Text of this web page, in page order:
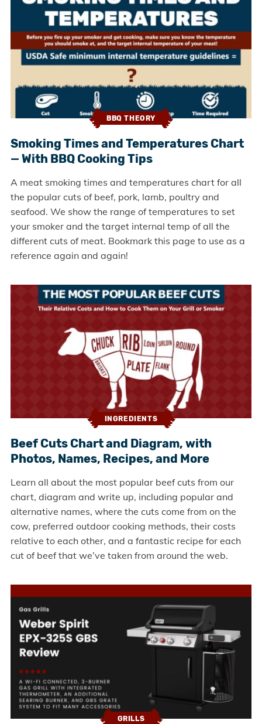
BBQ THEORY
Smoking Times and Temperatures Chart
— With BBQ Cooking Tips
A meat smoking times and temperatures chart for all
the popular cuts of beef, pork, lamb, poultry and
seafood. We show the range of temperatures to set
your smoker and the target internal temp of all the
different cuts of meat. Bookmark this page to use as a
reference again and again!
INGREDIENTS
Beef Cuts Chart and Diagram, with
Photos, Names, Recipes, and More
Learn all about the most popular beef cuts from our
chart, diagram and write up, including popular and
alternative names, where the cuts come from on the
cow, preferred outdoor cooking methods, their costs
relative to each other, and a fantastic recipe for each
cut of beef that we’ve taken from around the web.
GRILLS